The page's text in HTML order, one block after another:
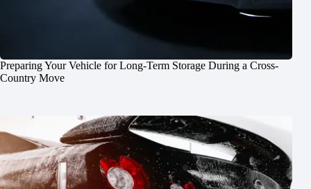
Preparing Your Vehicle for Long-Term Storage During a Cross-
Country Move